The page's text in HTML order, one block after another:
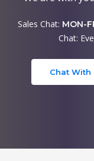
Sales Chat: MON-
Chat:
Chat With